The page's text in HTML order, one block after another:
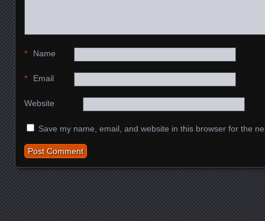
Name
*
Email
*
Website
Save my name, email, and website in this browser for the